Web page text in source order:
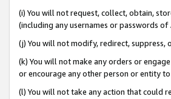
(i) You will not request, collect, obtain,
(including any usernames or passwords of
(j) You will not modify, redirect,
(k) You will not make any orders or
or encourage any other person or entity
(l) You will not take any action that could